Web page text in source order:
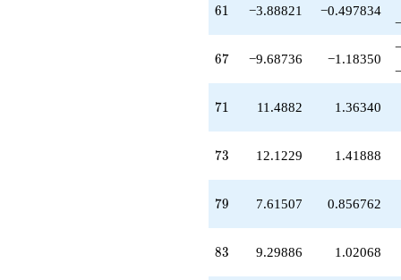
61
61 −3.88821 −0.497834
67
67 −9.68736 −1.18350
71
71 11.4882 1.36340
73
73 12.1229 1.41888
79
79 7.61507 0.856762
83
83 9.29886 1.02068